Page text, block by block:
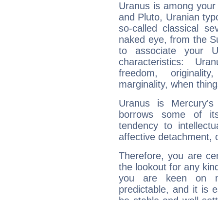
Uranus is among
and Pluto, Uranian
so-called classical
naked eye, from the
to associate your
characteristics:
freedom,
marginality, when
Uranus is
borrows some of
tendency to
affective detachment,
Therefore, you are
the lookout for any
you are keen on
predictable, and it is